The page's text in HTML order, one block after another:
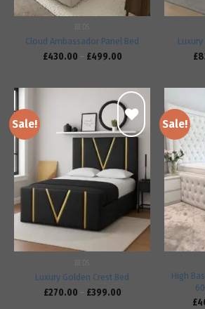
Cloud Ambassador Panel Bed
£430.00 – £499.00
£
Sale!
Add to
wishlist
Luxury Golden Crest Bed
£270.00 – £399.00
Sale!
High
£